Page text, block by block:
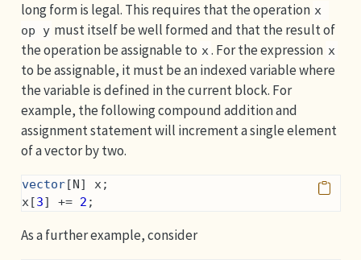
long form is legal. This requires that the operation x
op y must itself be well formed and that the result of
the operation be assignable to x. For the expression x
to be assignable, it must be an indexed variable where
the variable is defined in the current block. For
example, the following compound addition and
assignment statement will increment a single element
of a vector by two.
vector[N] x;
x[3] += 2 ;
As a further example, consider